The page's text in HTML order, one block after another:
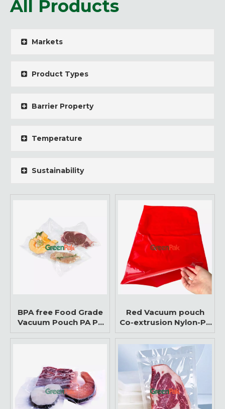
All Products
Markets
Product Types
Barrier Property
Temperature
Sustainability
BPA free Food Grade
Vacuum Pouch PA PE
Packaging Bags for
Red Vacuum pouch
Co-extrusion Nylon-PE
three sides sealed